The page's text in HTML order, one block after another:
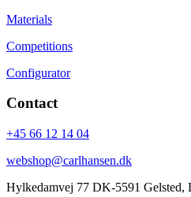
Materials
Competitions
Configurator
Contact
+45 66 12 14 04
webshop@carlhansen.dk
Hylkedamvej 77 DK-5591 Gelsted,